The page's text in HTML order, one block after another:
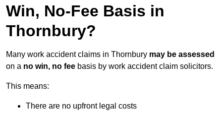
Win, No-Fee Basis in
Thornbury?
Many work accident claims in Thornbury may be assessed
on a no win, no fee basis by work accident claim solicitors.
This means:
There are no upfront legal costs